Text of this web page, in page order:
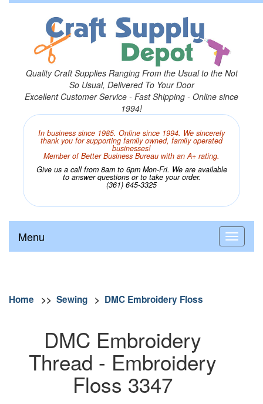
Quality Craft Supplies Ranging From the Usual to the Not
So Usual, Delivered To Your Door
Excellent Customer Service - Fast Shipping - Online since
1994!
In business since 1985. Online since 1994. We sincerely
thank you for supporting family owned, family operated
businesses!
Member of Better Business Bureau with an A+ rating.
Give us a call from 8am to 6pm Mon-Fri. We are available
to answer questions or to take your order.
(361) 645-3325
Menu
Home >> Sewing > DMC Embroidery Floss
DMC Embroidery
Thread - Embroidery
Floss 3347